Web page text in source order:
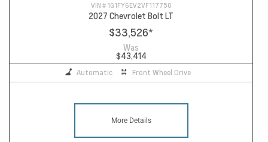
VIN # 1G1FY6EV2VF117750
2027 Chevrolet Bolt LT
$33,526*
Was
$43,414
Automatic Front Wheel Drive
More Details